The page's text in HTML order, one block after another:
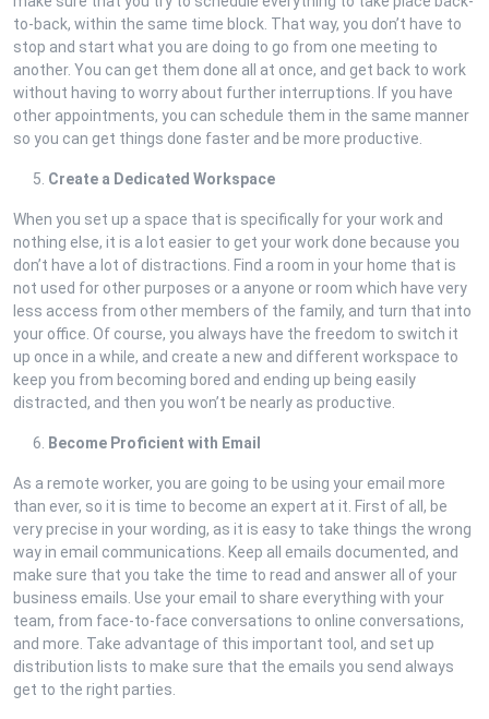
to-back, within the same time block. That way, you don’t have to
stop and start what you are doing to go from one meeting to
another. You can get them done all at once, and get back to work
without having to worry about further interruptions. If you have
other appointments, you can schedule them in the same manner
so you can get things done faster and be more productive.
Create a Dedicated Workspace
When you set up a space that is specifically for your work and
nothing else, it is a lot easier to get your work done because you
don’t have a lot of distractions. Find a room in your home that is
not used for other purposes or a anyone or room which have very
less access from other members of the family, and turn that into
your office. Of course, you always have the freedom to switch it
up once in a while, and create a new and different workspace to
keep you from becoming bored and ending up being easily
distracted, and then you won’t be nearly as productive.
Become Proficient with Email
As a remote worker, you are going to be using your email more
than ever, so it is time to become an expert at it. First of all, be
very precise in your wording, as it is easy to take things the wrong
way in email communications. Keep all emails documented, and
make sure that you take the time to read and answer all of your
business emails. Use your email to share everything with your
team, from face-to-face conversations to online conversations,
and more. Take advantage of this important tool, and set up
distribution lists to make sure that the emails you send always
get to the right parties.